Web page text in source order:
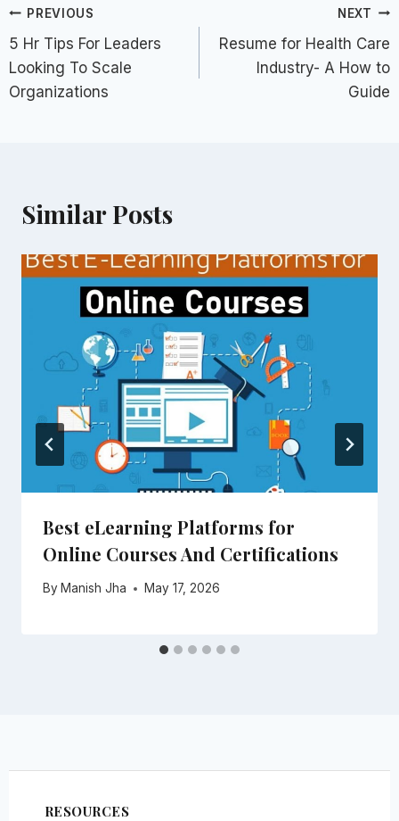
Post
navigation
PREVIOUS
5 Hr Tips For Leaders
Looking To Scale
Organizations
NEXT
Resume for Health Care
Industry- A How to
Guide
Similar Posts
Best eLearning Platforms for
Online Courses And Certifications
By Manish Jha May 17, 2026
RESOURCES